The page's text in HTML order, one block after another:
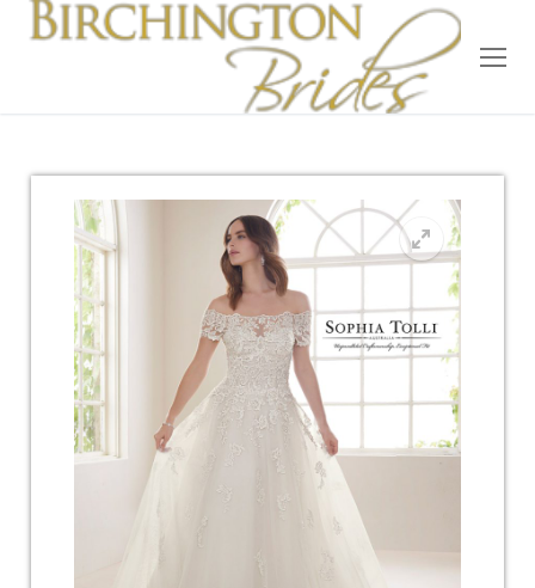
Home
Bridal
Wedding Dresses
Accessories
Our Brides
Suit Hire
Wedding Wardrobe
Occasion Wear
Contact & Location